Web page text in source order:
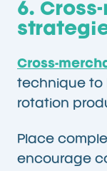
6.
Cross-
technique to
rotation
Place
encourage